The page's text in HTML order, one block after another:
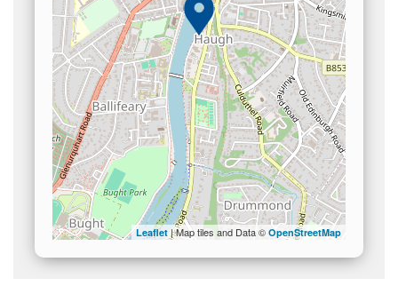
Leaflet| Map tiles and Data © OpenStreetMap